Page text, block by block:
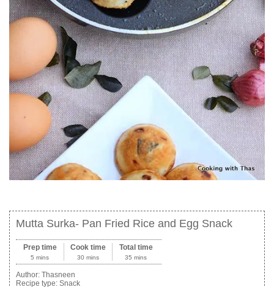
Mutta Surka- Pan Fried Rice and Egg Snack
Prep time
5 mins
Cook time
30 mins
Total time
35 mins
Author: Thasneen
Recipe type: Snack